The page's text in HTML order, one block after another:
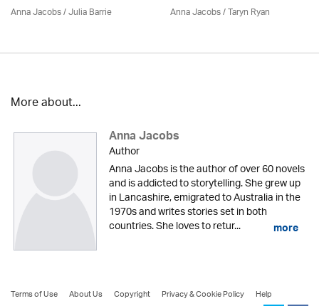
Anna Jacobs/Julia Barrie Anna Jacobs/ Taryn Ryan
More about...
Anna Jacobs
Author
Anna Jacobs is the author of over 60 novels
and is addicted to storytelling. She grew up
in Lancashire, emigrated to Australia in the
1970s and writes stories set in both
countries. She loves to retur... more
Terms of Use About Us Copyright Privacy & Cookie Policy
Help